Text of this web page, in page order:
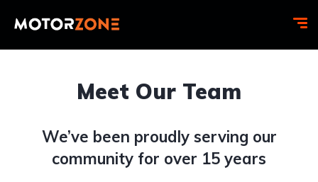
Meet Our Team
We’ve been proudly serving our
community for over 15 years